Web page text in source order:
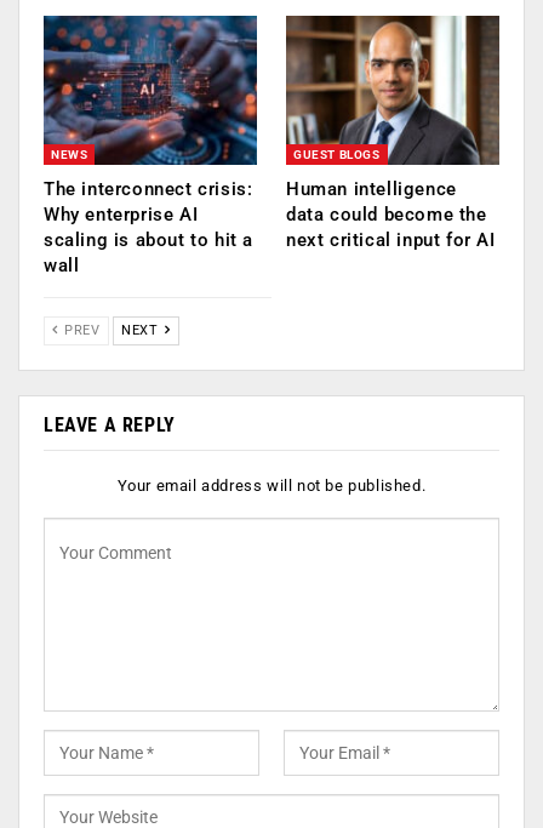
NEWS
The interconnect crisis:
Why enterprise AI
scaling is about to hit a
wall
GUEST BLOGS
Human intelligence
data could become the
next critical input for AI
PREV NEXT
LEAVE A REPLY
Your email address will not be published.